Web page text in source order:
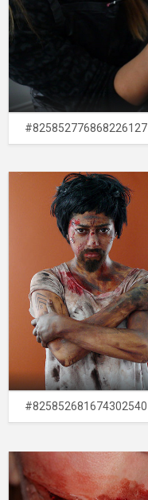
#825852776868226127
#825852681674302540